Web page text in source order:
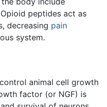
peptides act as
decreasing pain
system.
control animal cell growth
factor (or NGF) is